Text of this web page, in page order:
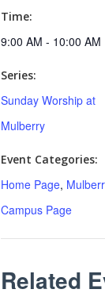
Time:
9:00 AM - 10:00 AM
Series:
Sunday Worship at
Mulberry
Event Categories:
Home Page,
Campus Page
Related